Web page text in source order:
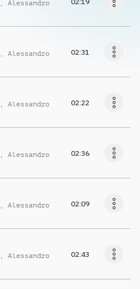
, Alessandro
, Alessandro
02:31
, Alessandro
02:22
, Alessandro
02:36
, Alessandro
02:09
, Alessandro
02:43